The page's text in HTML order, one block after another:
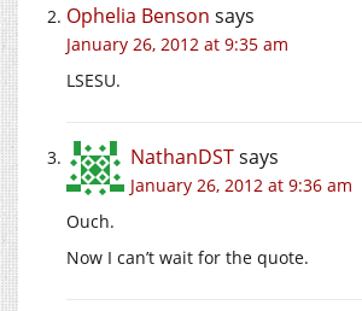
Ophelia Benson says
January 26, 2012 at 9:35 am
LSESU.
NathanDSTsays
January 26, 2012 at 9:36 am
Ouch.
Now I can’t wait for the quote.